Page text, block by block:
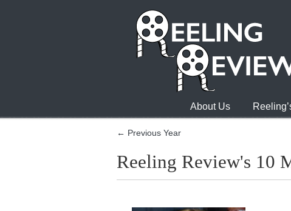
About Us
← Previous Year
Reeling Review's 10